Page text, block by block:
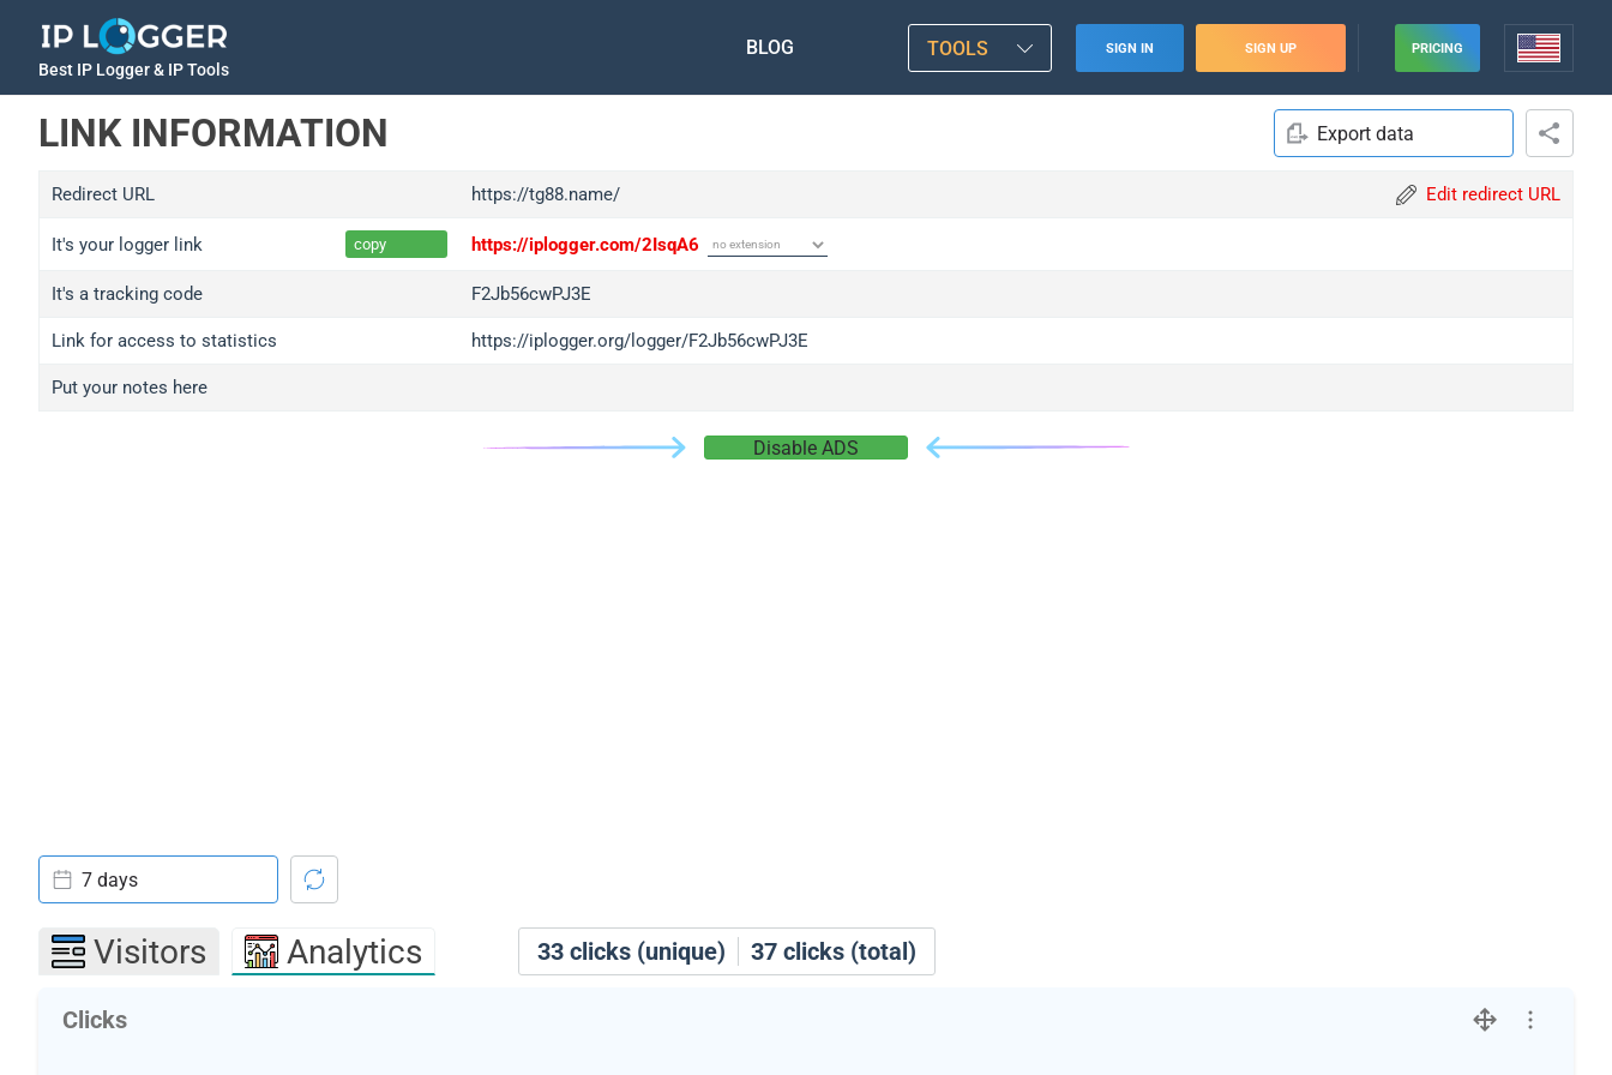
Best IP Logger & IP Tools
BLOG TOOLS SIGN IN SIGN UP PRICING
LINK INFORMATION Export data
Redirect URL https://tg88.name/ Edit redirect URL
It's your logger link copy https://iplogger.com/2IsqA6
It's a tracking code F2Jb56cwPJ3E
Link for access to statistics https://iplogger.org/logger/F2Jb56cwPJ3E
Put your notes here
Disable ADS
33 clicks (unique) 37 clicks (total)
7 days
Visitors Analytics
Clicks